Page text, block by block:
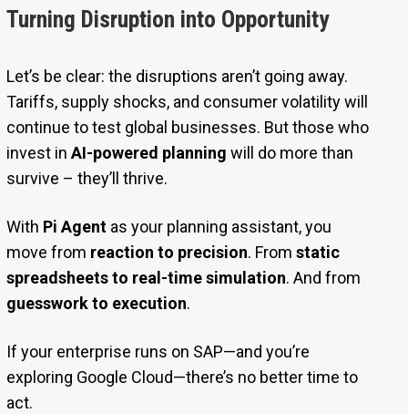
Turning Disruption into Opportunity
Let’s be clear: the disruptions aren’t going away.
Tariffs, supply shocks, and consumer volatility will
continue to test global businesses. But those who
invest inAI-powered planning will do more than
survive – they’ll thrive.
With Pi Agentas your planning assistant, you
move from reaction to precision. From static
spreadsheets to real-time simulation. And from
guesswork to execution.
If your enterprise runs on SAP—and you’re
exploring Google Cloud—there’s no better time to
act.